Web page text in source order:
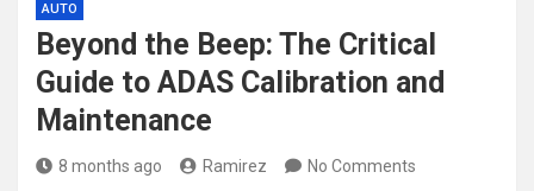
AUTO
Beyond the Beep: The Critical
Guide to ADAS Calibration and
Maintenance
8 months ago Ramirez No Comments